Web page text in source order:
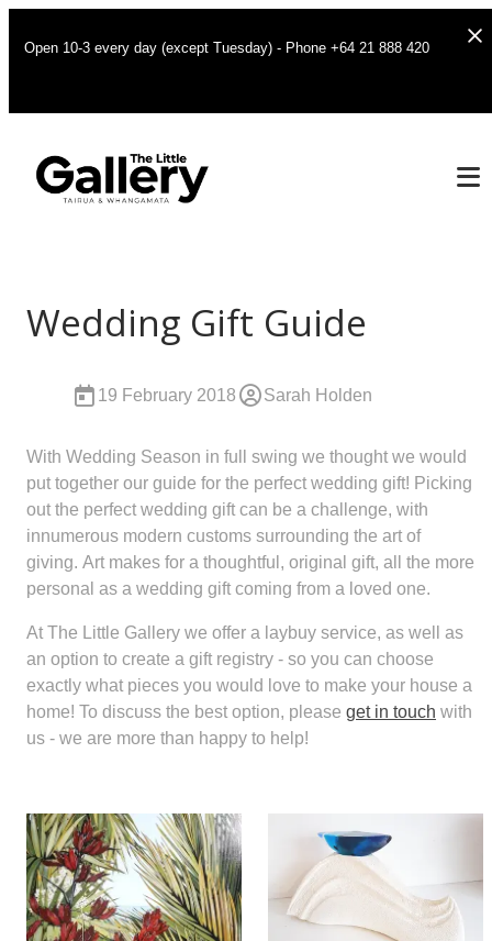
Open 10-3 every day (except Tuesday) - Phone +64 21 888 420
Wedding Gift Guide
19 February 2018 Sarah Holden
With Wedding Season in full swing we thought we would
put together our guide for the perfect wedding gift! Picking
out the perfect wedding gift can be a challenge, with
innumerous modern customs surrounding the art of
giving. Art makes for a thoughtful, original gift, all the more
personal as a wedding gift coming from a loved one.
At The Little Gallery we offer a laybuy service, as well as
an option to create a gift registry - so you can choose
exactly what pieces you would love to make your house a
home! To discuss the best option, pleaseget in touch with
us - we are more than happy to help!